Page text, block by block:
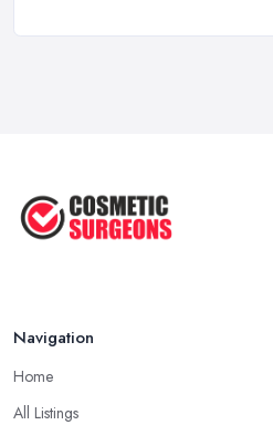
Navigation
Home
All Listings